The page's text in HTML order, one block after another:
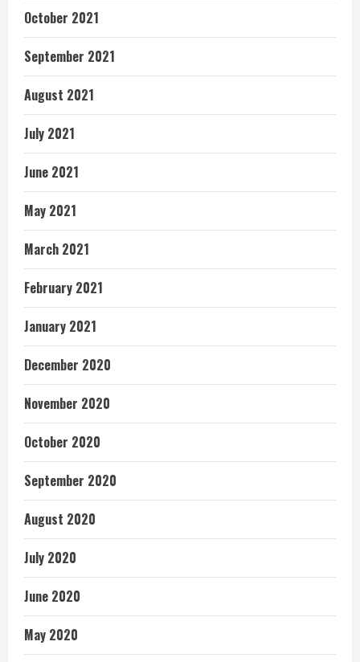
October 2021
September 2021
August 2021
July 2021
June 2021
May 2021
March 2021
February 2021
January 2021
December 2020
November 2020
October 2020
September 2020
August 2020
July 2020
June 2020
May 2020